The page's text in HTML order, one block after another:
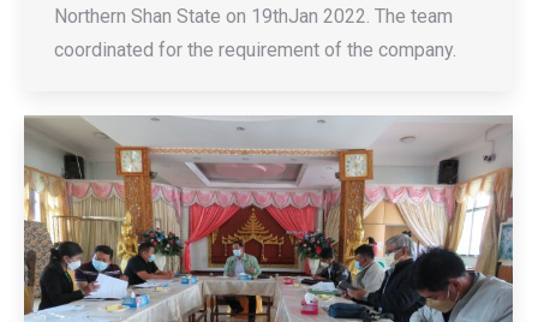
Northern Shan State on 19thJan 2022. The team
coordinated for the requirement of the company.